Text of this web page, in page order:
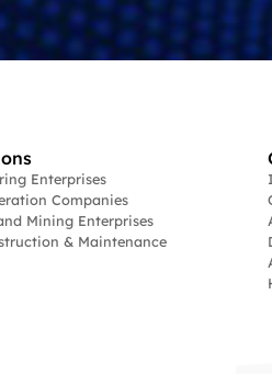
Enterprises
Companies
Mining Enterprises
& Maintenance